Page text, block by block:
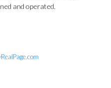
and operated.